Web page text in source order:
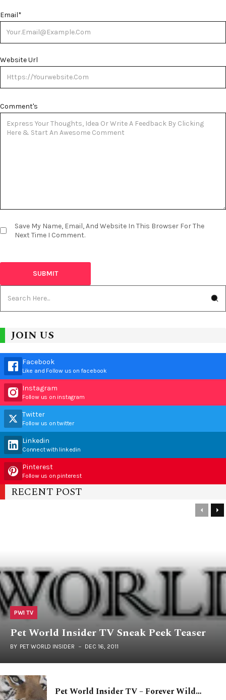
Email*
Website Url
Save My Name, Email, And Website In This Browser For The
Next Time I Comment.
Comment's
JOIN US
Facebook
Like and Follow us on facebook
Instagram
Follow us on instagram
Twitter
Follow us on twitter
Linkedin
Connect with linkedin
Pinterest
Follow us on pinterest
RECENT POST
PWI TV
Pet World Insider TV Sneak Peek Teaser
BY PET WORLD INSIDER DEC 16, 2011
Pet World Insider TV – Forever Wild…